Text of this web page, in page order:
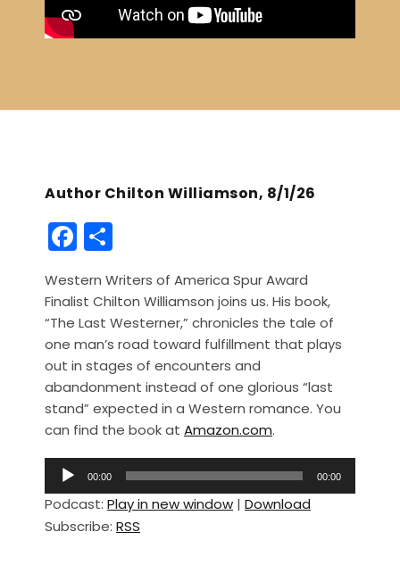
Author Chilton Williamson, 8/1/26
F
a
c
e
b
o
o
k
h
ar
e
Western Writers of America Spur Award
Finalist Chilton Williamson joins us. His book,
“The Last Westerner,” chronicles the tale of
one man’s road toward fulfillment that plays
out in stages of encounters and
abandonment instead of one glorious “last
stand” expected in a Western romance. You
can find the book at Amazon.com.
d
i
00:00 00:00
Podcast: Play in new window | Download
Subscribe: RSS